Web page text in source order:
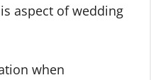
aspect of wedding
when